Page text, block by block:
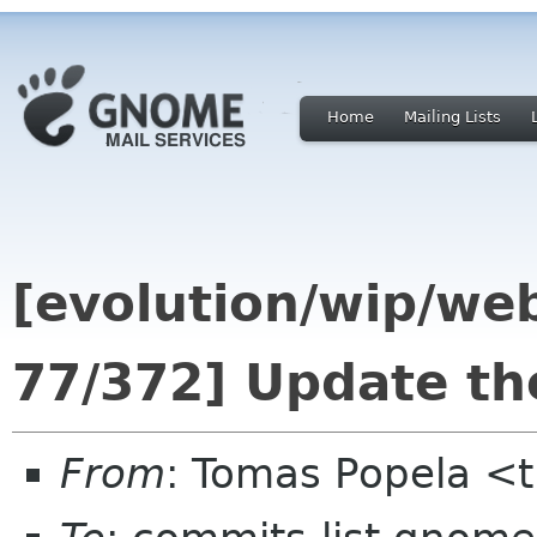
Home Mailing Lists
[evolution/wip/
77/372] Update
From: Tomas Popela